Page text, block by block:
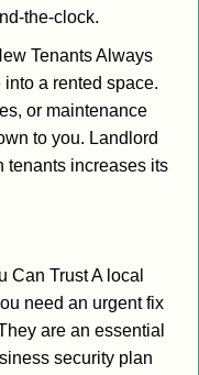
the-clock.
Tenants Always
a rented space.
or maintenance
to you. Landlord
tenants increases its
Can Trust A local
need an urgent fix
are an essential
security plan